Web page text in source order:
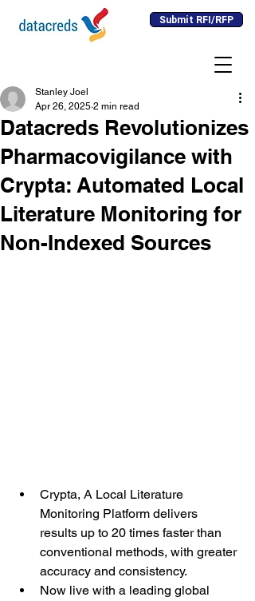
Submit RFI/RFP
Datacreds Revolutionizes
Pharmacovigilance with
Crypta: Automated Local
Literature Monitoring for
Non-Indexed Sources
Stanley Joel
Apr 26, 2025 2 min read
Crypta, A Local Literature
Monitoring Platform delivers
results up to 20 times faster than
conventional methods, with greater
accuracy and consistency.
Now live with a leading global